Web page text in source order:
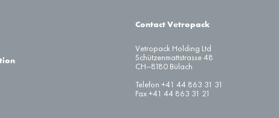
Contact Vetropack
Vetropack Holding Ltd
Schützenmattstrasse 48
CH–8180 Bülach
Telefon +41 44 863 31 31
Fax +41 44 863 31 21